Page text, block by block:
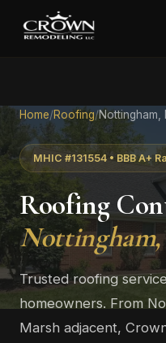
Home/Roofing/Nottingham,
MHIC #131554 • BBB A+
Roofing
Trusted roofing
homeowners. From
Marsh adjacent,